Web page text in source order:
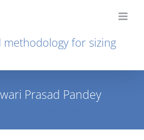
for sizing
Prasad Pandey